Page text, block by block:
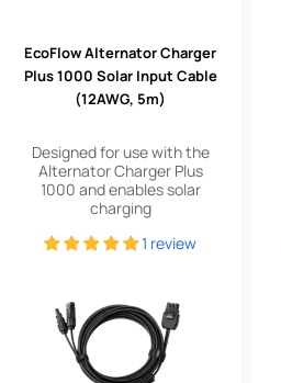
1 review
EcoFlow Alternator Charger
Plus 1000 Solar Input Cable
(12AWG, 5m)
Designed for use with the
Alternator Charger Plus
1000 and enables solar
charging